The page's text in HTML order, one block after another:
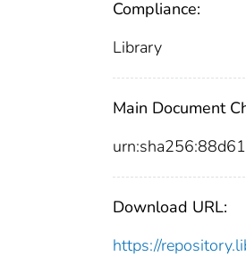
Compliance:
Library
Main Document
Download URL:
https://